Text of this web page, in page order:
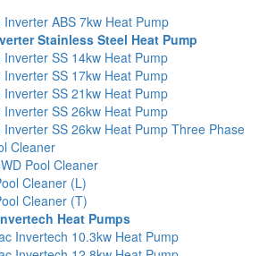
Inverter ABS 7kw Heat Pump
Stainless Steel Heat Pump
Inverter SS 14kw Heat Pump
Inverter SS 17kw Heat Pump
Inverter SS 21kw Heat Pump
Inverter SS 26kw Heat Pump
Inverter SS 26kw Heat Pump Three Phase
Cleaner
Pool Cleaner
Cleaner (L)
Cleaner (T)
Heat Pumps
Invertech 10.3kw Heat Pump